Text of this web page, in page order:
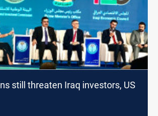
still threaten Iraq investors, US